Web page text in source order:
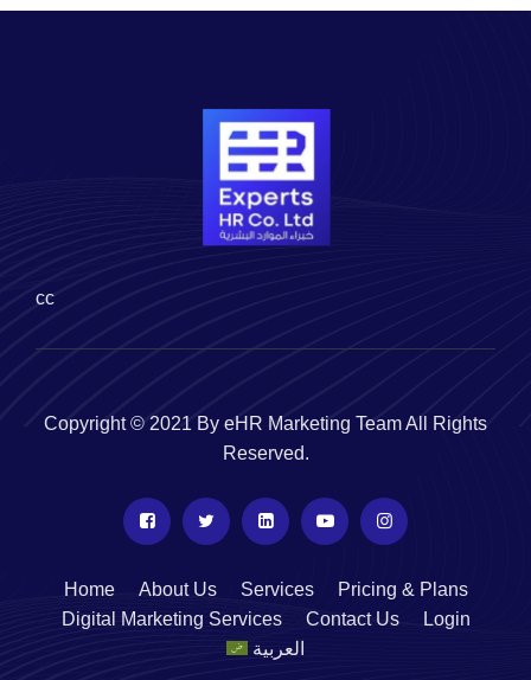
cc
Copyright © 2021 By eHR Marketing Team All Rights
Reserved.
Home About Us Services
Pricing & Plans
Digital Marketing Services
Contact Us
Login
العربية